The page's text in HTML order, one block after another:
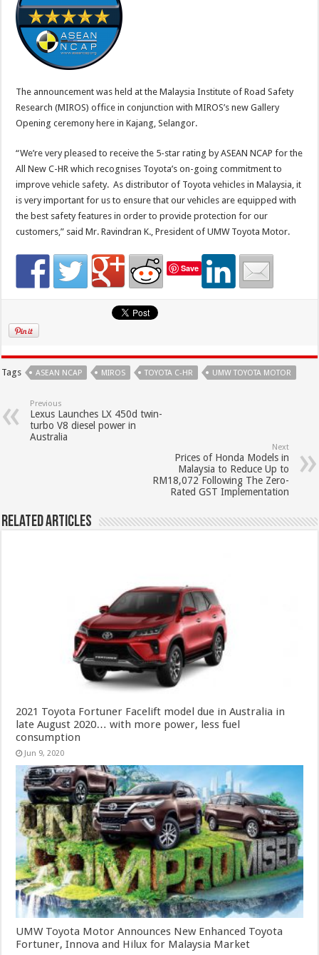
The announcement was held at the Malaysia Institute of Road Safety
Research (MIROS) office in conjunction with MIROS’s new Gallery
Opening ceremony here in Kajang, Selangor.
“We’re very pleased to receive the 5-star rating by ASEAN NCAP for the
All New C-HR which recognises Toyota’s on-going commitment to
improve vehicle safety. As distributor of Toyota vehicles in Malaysia, it
is very important for us to ensure that our vehicles are equipped with
the best safety features in order to provide protection for our
customers,” said Mr. Ravindran K., President of UMW Toyota Motor.
Save
Tags ASEAN NCAP MIROS TOYOTA C-HR UMW TOYOTA MOTOR
Previous
Lexus Launches LX 450d twin-
turbo V8 diesel power in
Australia
Next
Prices of Honda Models in
Malaysia to Reduce Up to
RM18,072 Following The Zero-
Rated GST Implementation
Related Articles
2021 Toyota Fortuner Facelift model due in Australia in
late August 2020… with more power, less fuel
consumption
Jun 9, 2020
UMW Toyota Motor Announces New Enhanced Toyota
Fortuner, Innova and Hilux for Malaysia Market